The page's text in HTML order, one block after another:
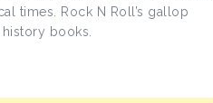
times. Rock N Roll’s gallop
books.